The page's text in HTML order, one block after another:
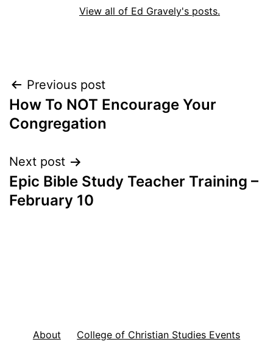
View all of Ed Gravely's posts.
Post
navigation
Previous post
How To NOT Encourage Your
Congregation
Next post
Epic Bible Study Teacher Training –
February 10
About College of Christian Studies Events